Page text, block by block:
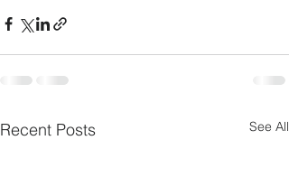
Recent Posts See All